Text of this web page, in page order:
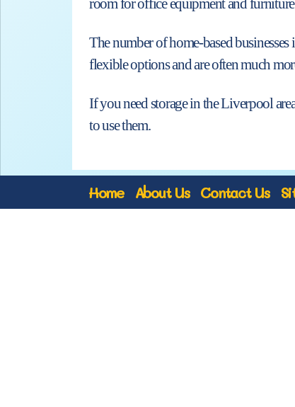
room for office equipment and
The number of home-based
flexible options and are often much
If you need storage in the Liverpool
to use them.
Home About Us Contact Us